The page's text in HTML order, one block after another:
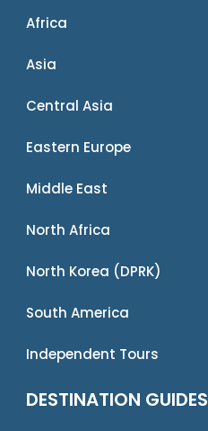
Africa
Asia
Central Asia
Eastern Europe
Middle East
North Africa
North Korea (DPRK)
South America
Independent Tours
DESTINATION GUIDES